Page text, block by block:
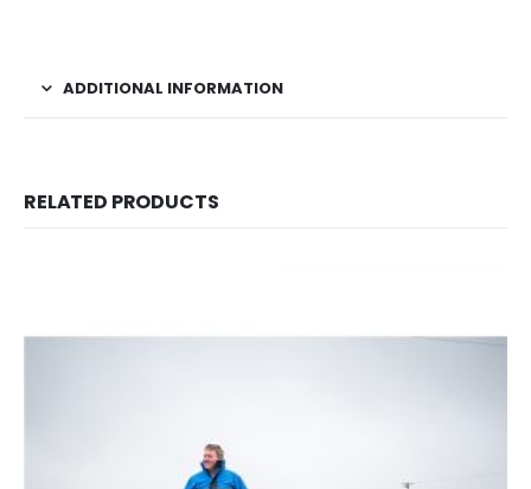
ADDITIONAL INFORMATION
RELATED PRODUCTS